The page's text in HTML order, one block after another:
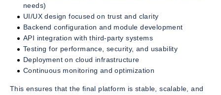
needs)
UI/UX design focused on trust and clarity
Backend configuration and module development
API integration with third-party systems
Testing for performance, security, and usability
Deployment on cloud infrastructure
Continuous monitoring and optimization
This ensures that the final platform is stable, scalable, and